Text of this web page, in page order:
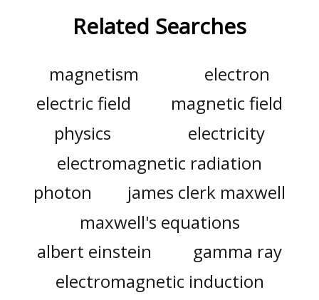
Related Searches
magnetism
electron
electric field
magnetic field
physics
electricity
electromagnetic radiation
photon
james clerk maxwell
maxwell's equations
albert einstein
gamma ray
electromagnetic induction